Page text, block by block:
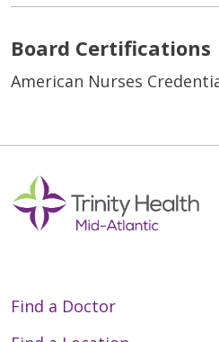
Board Certifications
American Nurses
Find a Doctor